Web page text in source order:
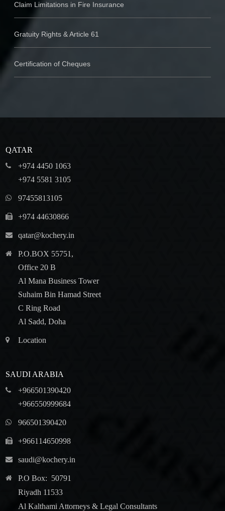
Claim Limitations in Fire Insurance
Gratuity Rights & Article 61
Certification of Cheques
QATAR
+974 4450 1063
+974 5581 3105
97455813105
+974 44630866
qatar@kochery.in
P.O.BOX 55751,
Office 20 B
Al Mana Business Tower
Suhaim Bin Hamad Street
C Ring Road
Al Sadd, Doha
Location
SAUDI ARABIA
+966501390420
+966550999684
966501390420
+966114650998
saudi@kochery.in
P.O Box: 50791
Riyadh 11533
Al Kalthami Attorneys & Legal Consultants